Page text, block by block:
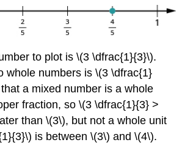
to plot is \(3 \dfrac{1}{3}\).
whole numbers is \(3 \dfrac{1}
a mixed number is a whole
fraction, so \(3 \dfrac{1}{3} >
than \(3\), but not a whole unit
is between \(3\) and \(4\).